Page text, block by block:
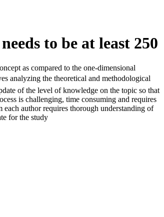
to be at least 250
as compared to the one-dimensional
analyzing the theoretical and methodological
of the level of knowledge on the topic so that
is challenging, time consuming and requires
author requires thorough understanding of
for the study